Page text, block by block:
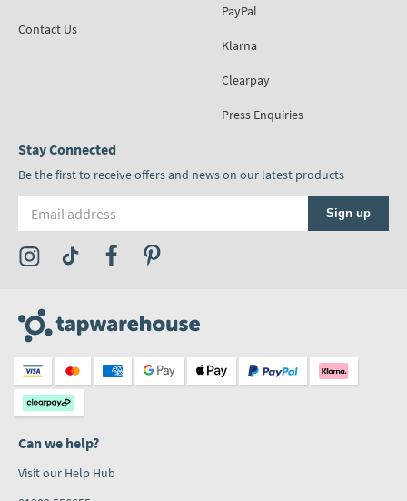
Contact Us
PayPal
Klarna
Clearpay
Press Enquiries
Stay Connected
Be the first to receive offers and news on our latest products
Sign up
Visit the Tap Warehouse Instagram Profile
Visit the Tap Warehouse TikTok Profile
Visit the Tap Warehouse Facebook Profile
Can we help?
Visit our Help Hub